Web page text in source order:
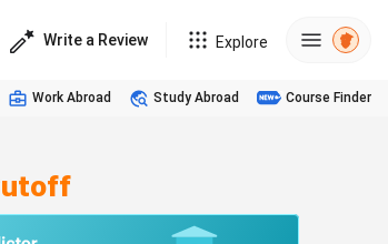
Write a Review Explore
Work Abroad Study Abroad Course Finder